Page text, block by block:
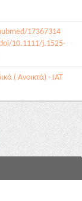
17367314
10.1111/j.1525-
( Ανοικτά) - ΙΑΤ